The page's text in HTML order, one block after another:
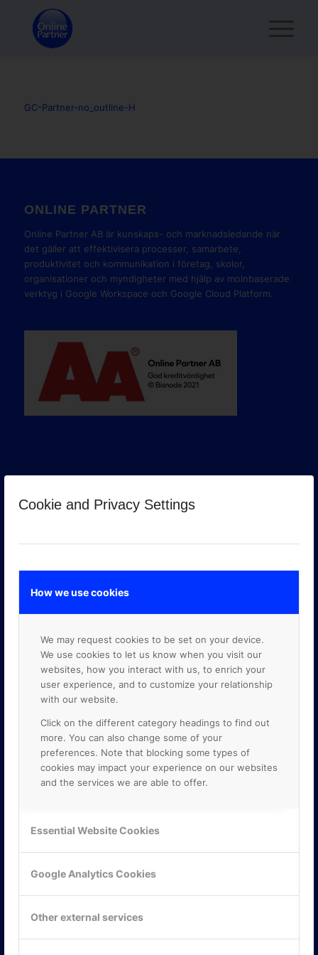
Cookie and Privacy Settings
How we use cookies
We may request cookies to be set on your device.
We use cookies to let us know when you visit our
websites, how you interact with us, to enrich your
user experience, and to customize your relationship
with our website.
Click on the different category headings to find out
more. You can also change some of your
preferences. Note that blocking some types of
cookies may impact your experience on our websites
and the services we are able to offer.
Essential Website Cookies
Google Analytics Cookies
Other external services
GC-Partner-no_outline-H
ONLINE PARTNER
Online Partner AB är kunskaps- och marknadsledande när
det gäller att effektivisera processer, samarbete,
produktivitet och kommunikation i företag, skolor,
organisationer och myndigheter med hjälp av molnbaserade
verktyg i Google Workspace och Google Cloud Platform.
Mejerivägen 3
117 61 Stockholm
Tel: 08-42 00 04 00